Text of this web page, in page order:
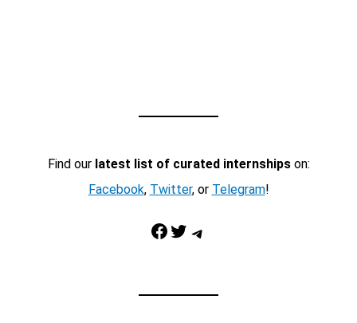
Find our latest list of curated internshipson:
Facebook, Twitter, or Telegram!
Facebook Twitter Telegram